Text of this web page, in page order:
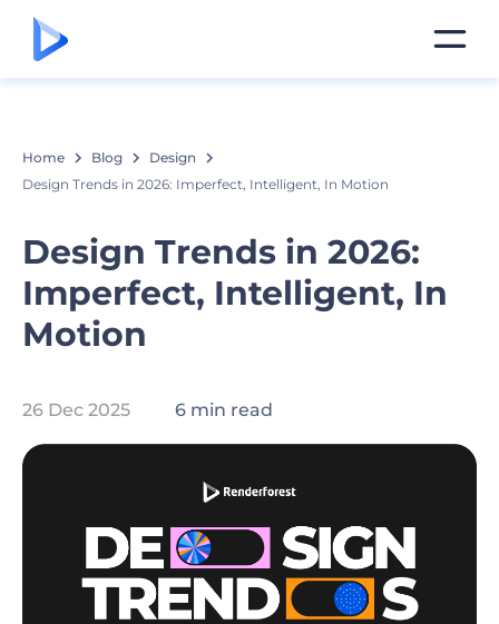
Home Blog
Design
Design Trends in 2026: Imperfect, Intelligent, In Motion
Design Trends in 2026:
Imperfect, Intelligent, In
Motion
26 Dec 2025 6 min read